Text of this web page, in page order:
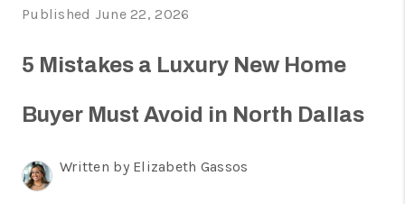
SEARCH LISTINGS
HOME VALUE
WHO WE ARE
Published June 22, 2026
5 Mistakes a Luxury New Home
Buyer Must Avoid in North Dallas
Written by Elizabeth Gassos